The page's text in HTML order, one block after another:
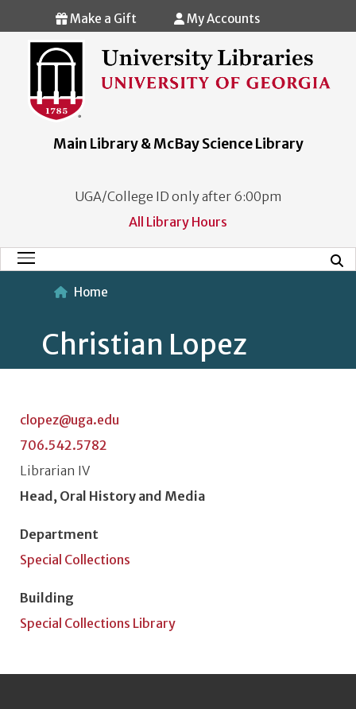
Skip to main content
Make a Gift My Accounts
Main Library & McBay Science Library
UGA/College ID only after 6:00pm
All Library Hours
Main Menu
Home
Christian Lopez
clopez@uga.edu
706.542.5782
Classification or Rank
Librarian IV
Position Title
Head, Oral History and Media
Department
Special Collections
Building
Special Collections Library